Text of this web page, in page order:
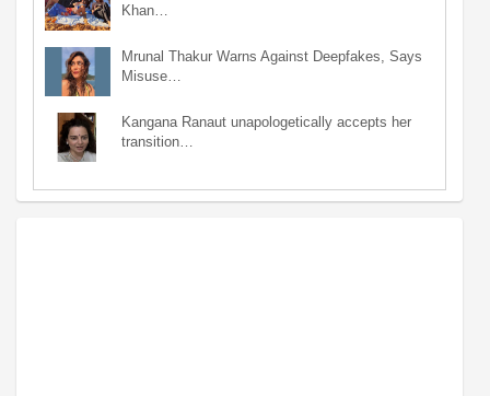
Khan…
Mrunal Thakur Warns Against Deepfakes, Says
Misuse…
Kangana Ranaut unapologetically accepts her
transition…